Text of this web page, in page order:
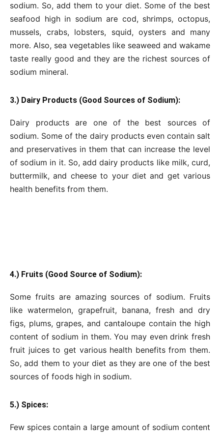
sodium. So, add them to your diet. Some of the best
seafood high in sodium are cod, shrimps, octopus,
mussels, crabs, lobsters, squid, oysters and many
more. Also, sea vegetables like seaweed and wakame
taste really good and they are the richest sources of
sodium mineral.
3.) Dairy Products (Good Sources of Sodium):
Dairy products are one of the best sources of
sodium. Some of the dairy products even contain salt
and preservatives in them that can increase the level
of sodium in it. So, add dairy products like milk, curd,
buttermilk, and cheese to your diet and get various
health benefits from them.
4.) Fruits (Good Source of Sodium):
Some fruits are amazing sources of sodium. Fruits
like watermelon, grapefruit, banana, fresh and dry
figs, plums, grapes, and cantaloupe contain the high
content of sodium in them. You may even drink fresh
fruit juices to get various health benefits from them.
So, add them to your diet as they are one of the best
sources of foods high in sodium.
5.) Spices:
Few spices contain a large amount of sodium content